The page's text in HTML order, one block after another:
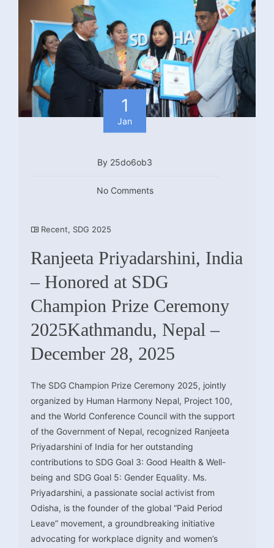
1
Jan
By 25do6ob3
No Comments
Recent, SDG 2025
Ranjeeta Priyadarshini, India
– Honored at SDG
Champion Prize Ceremony
2025Kathmandu, Nepal –
December 28, 2025
The SDG Champion Prize Ceremony 2025, jointly
organized by Human Harmony Nepal, Project 100,
and the World Conference Council with the support
of the Government of Nepal, recognized Ranjeeta
Priyadarshini of India for her outstanding
contributions to SDG Goal 3: Good Health & Well-
being and SDG Goal 5: Gender Equality. Ms.
Priyadarshini, a passionate social activist from
Odisha, is the founder of the global “Paid Period
Leave” movement, a groundbreaking initiative
advocating for workplace dignity and women’s